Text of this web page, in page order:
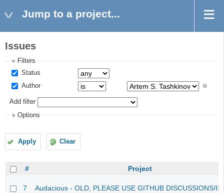
Jump to a project...
Issues
Filters
Status
Author
Add filter
Options
Apply Clear
# Project
7 Audacious - OLD, PLEASE USE GITHUB DISCUSSIONS/